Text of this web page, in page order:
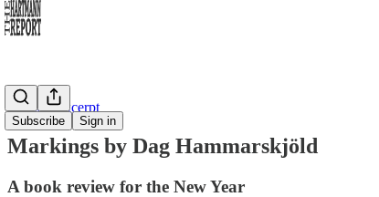
Subscribe Sign in
Sunday Excerpt
Markings by Dag Hammarskjöld
A book review for the New Year